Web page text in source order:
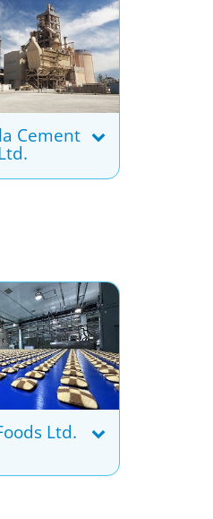
Cement
Ltd.